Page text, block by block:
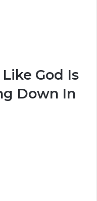
God Is
Down In